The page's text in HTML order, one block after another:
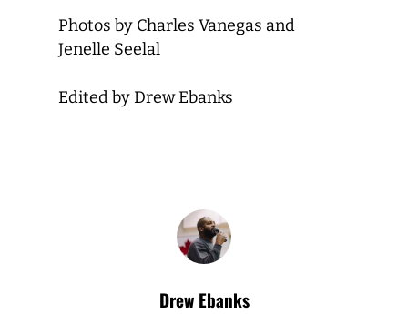
Photos by Charles Vanegas and
Jenelle Seelal
Edited by Drew Ebanks
Drew Ebanks